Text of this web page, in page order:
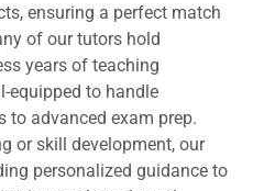
ensuring a perfect match
of our tutors hold
years of teaching
equipped to handle
to advanced exam prep.
or skill development, our
personalized guidance to